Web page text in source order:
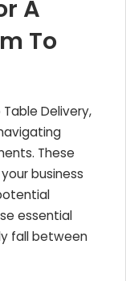
A
To
Delivery,
These
business
essential
fall between